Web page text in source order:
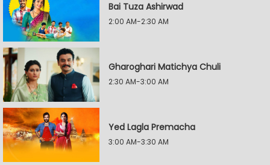
Bai Tuza Ashirwad
2:00 AM-2:30 AM
Gharoghari Matichya Chuli
2:30 AM-3:00 AM
Yed Lagla Premacha
3:00 AM-3:30 AM